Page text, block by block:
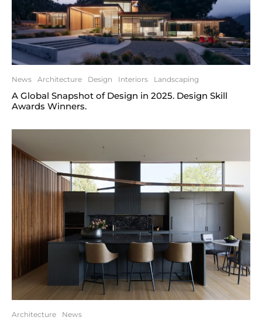
News Architecture Design Interiors Landscaping
A Global Snapshot of Design in 2025. Design Skill
Awards Winners.
Architecture News